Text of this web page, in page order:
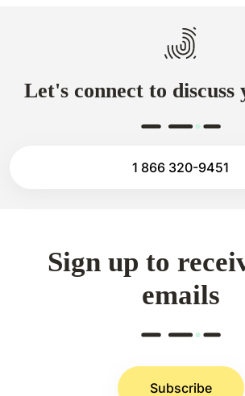
Let's connect to discuss
1 866 320-9451
Sign up to
emails
Subscribe